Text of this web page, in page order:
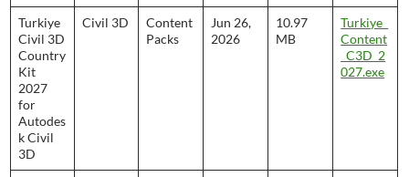
Turkiye
Civil 3D
Country
Kit
2027
for
Autodes
k Civil
3D
Civil 3D
Content
Packs
Jun 26,
2026
10.97
MB
Turkiye_
Content
_C3D_2
027.exe